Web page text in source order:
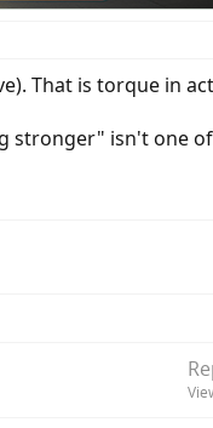
That is torque in
stronger" isn't one